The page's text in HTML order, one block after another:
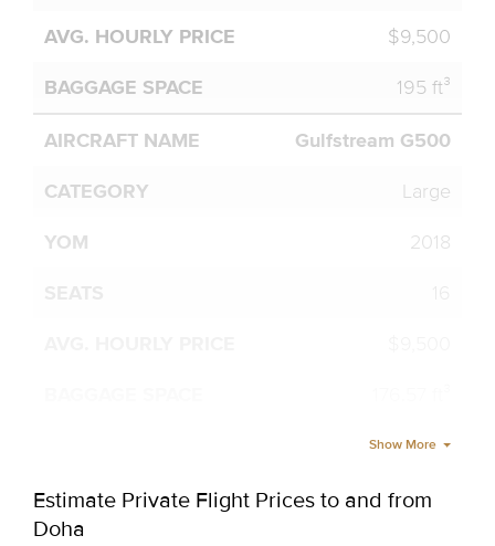
$9,500
195 ft³
Gulfstream G500
Large
2018
Show More
Estimate Private Flight Prices to and from
Doha